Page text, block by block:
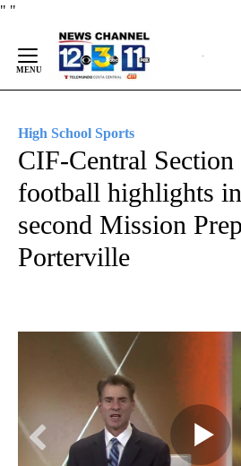
" "
Content
High School Sports
CIF-Central
football highlights
second Mission
Porterville